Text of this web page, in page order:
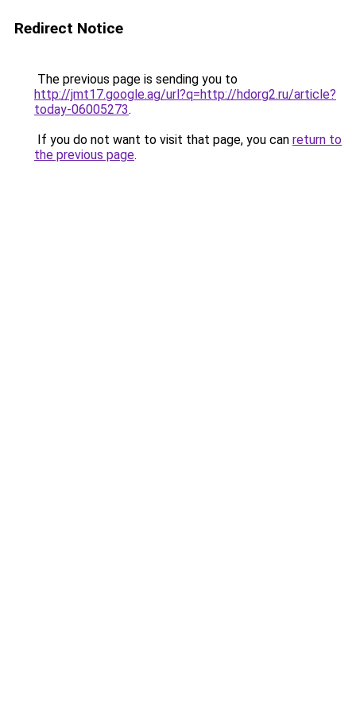
Redirect Notice
The previous page is sending you to
http://jmt17.google.ag/url?q=http://hdorg2.ru/article?
today-06005273.
If you do not want to visit that page, you can return to
the previous page.